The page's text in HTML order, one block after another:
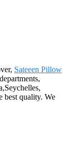
Sateeen Pillow
best quality. We